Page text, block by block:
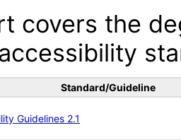
covers the
Standard/Guideline
Guidelines 2.1